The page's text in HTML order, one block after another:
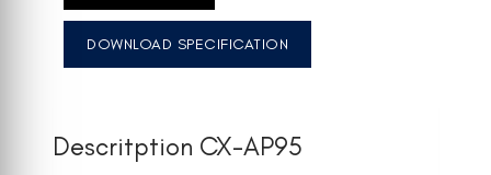
DOWNLOAD SPECIFICATION
Descritption CX-AP95